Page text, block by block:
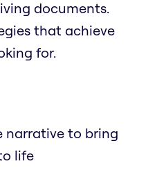
documents.
that achieve
for.
narrative to bring
life